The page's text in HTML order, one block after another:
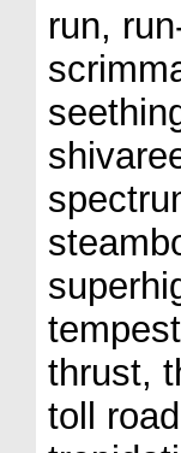
run,
thrust,
toll